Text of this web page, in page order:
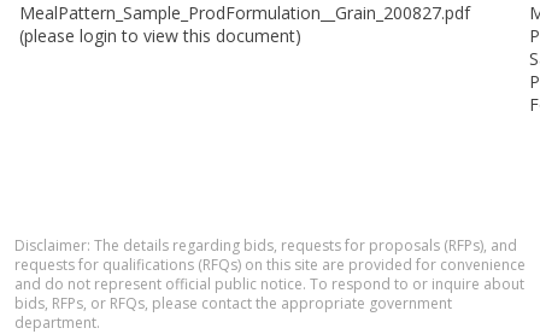
MealPattern_Sample_ProdFormulation__Grain_200827.pdf
(please login to view this document)
Disclaimer: The details regarding bids, requests for proposals (RFPs), and
requests for qualifications (RFQs) on this site are provided for convenience
and do not represent official public notice. To respond to or inquire about
bids, RFPs, or RFQs, please contact the appropriate government
department.